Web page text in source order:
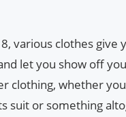
various clothes give
let you show off
clothing, whether
suit or something